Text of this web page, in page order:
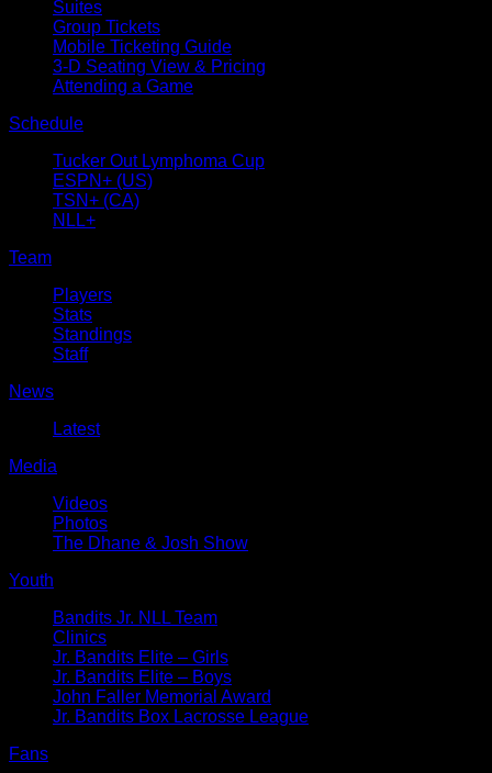
Suites
Group Tickets
Mobile Ticketing Guide
3-D Seating View & Pricing
Attending a Game
Schedule
Tucker Out Lymphoma Cup
ESPN+ (US)
TSN+ (CA)
NLL+
Team
Players
Stats
Standings
Staff
News
Latest
Media
Videos
Photos
The Dhane & Josh Show
Youth
Bandits Jr. NLL Team
Clinics
Jr. Bandits Elite – Girls
Jr. Bandits Elite – Boys
John Faller Memorial Award
Jr. Bandits Box Lacrosse League
Fans